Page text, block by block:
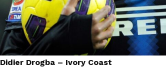
Didier Drogba – Ivory Coast